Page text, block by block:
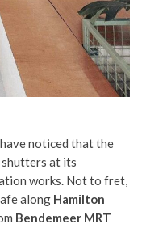
noticed that the
at its
works. Not to fret,
along Hamilton
Bendemeer MRT